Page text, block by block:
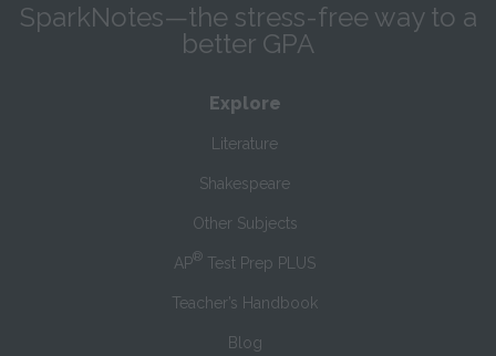
SparkNotes—the stress-free way to a
better GPA
Explore
Literature
Shakespeare
Other Subjects
AP® Test Prep PLUS
Teacher’s Handbook
Blog